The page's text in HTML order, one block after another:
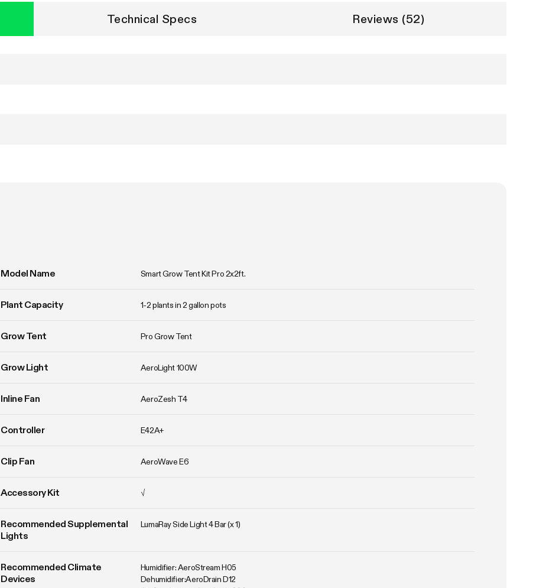
Technical Specs Reviews (52)
Model Name Smart Grow Tent Kit Pro 2x2ft.
Plant Capacity 1-2 plants in 2 gallon pots
Grow Tent Pro Grow Tent
Grow Light AeroLight 100W
Inline Fan AeroZesh T4
Controller E42A+
Clip Fan AeroWave E6
Accessory Kit √
Recommended Supplemental
Lights
LumaRay Side Light 4 Bar (x 1)
Recommended Climate
Devices
Humidifier: AeroStream H05
Dehumidifier:AeroDrain D12